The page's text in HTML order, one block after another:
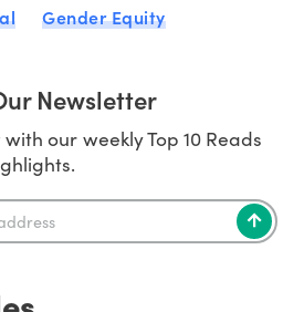
Gender Equity
Newsletter
our weekly Top 10 Reads